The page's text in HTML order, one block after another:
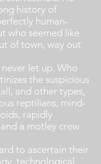
history of
human-
who seemed like
of town, way out
let up. Who
the suspicious
and other types,
reptilians, mind-
rapidly
a motley crew
to ascertain their
technological